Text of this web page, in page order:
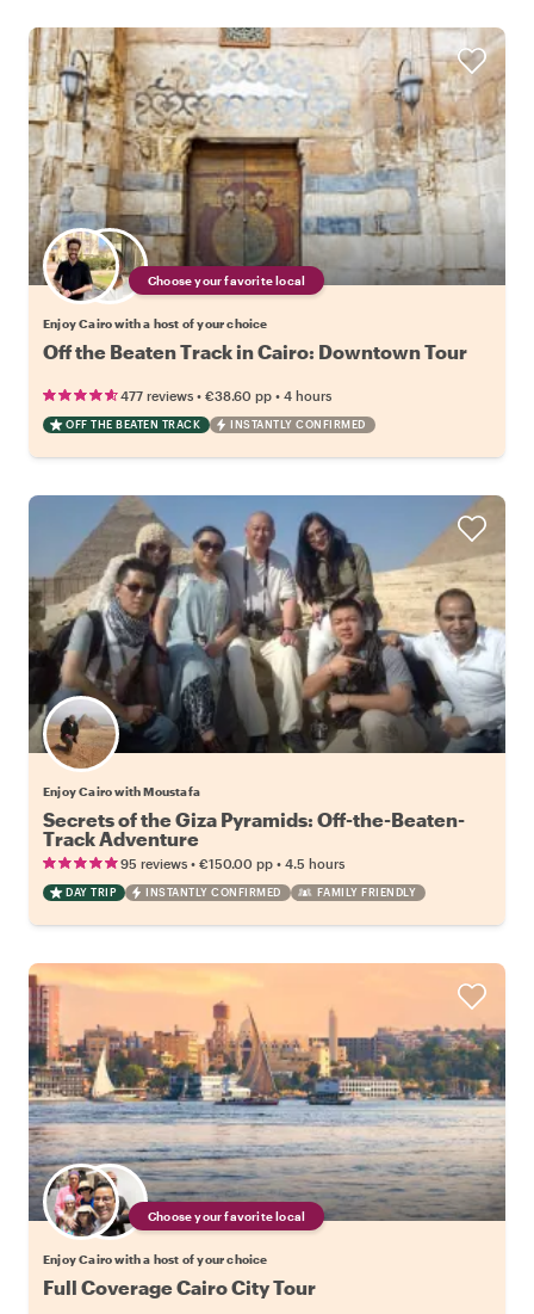
Choose your favorite local
Enjoy Cairo with a host of your choice
Off the Beaten Track in Cairo: Downtown Tour
477 reviews • €38.60 pp • 4 hours
OFF THE BEATEN TRACK INSTANTLY CONFIRMED
Enjoy Cairo with Moustafa
Secrets of the Giza Pyramids: Off-the-Beaten-
Track Adventure
95 reviews • €150.00 pp • 4.5 hours
DAY TRIP INSTANTLY CONFIRMED FAMILY FRIENDLY
Choose your favorite local
Enjoy Cairo with a host of your choice
Full Coverage Cairo City Tour